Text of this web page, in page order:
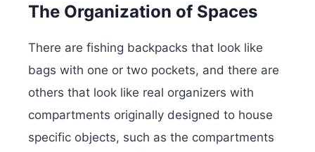
The Organization of Spaces
There are fishing backpacks that look like
bags with one or two pockets, and there are
others that look like real organizers with
compartments originally designed to house
specific objects, such as the compartments